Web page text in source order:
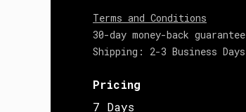
Terms and Conditions
30-day money-back guarantee
Shipping: 2-3 Business Days
Pricing
7 Days